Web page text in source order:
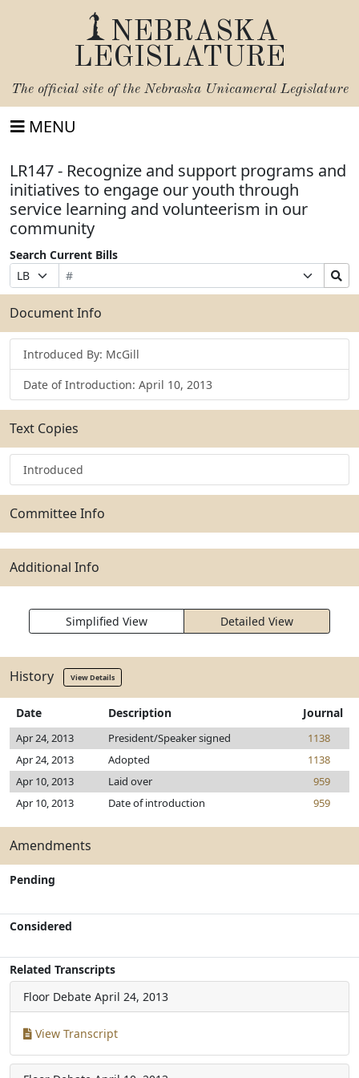
NEBRASKA
LEGISLATURE
The official site of the Nebraska Unicameral Legislature
MENU
LR147 - Recognize and support programs and
initiatives to engage our youth through
service learning and volunteerism in our
community
Search Current Bills
Prefix
Selection
Bill
Number
Suffix
Selection
Search
Bills
Submit
Document Info
Introduced By: McGill
Date of Introduction: April 10, 2013
Text Copies
Introduced
Committee Info
Additional Info
Simplified View Detailed View
History View Details
Date Description Journal
Apr 24, 2013 President/Speaker signed
1138
Apr 24, 2013
Adopted
1138
Apr 10, 2013
Laid over
959
Apr 10, 2013
Date of introduction 959
Amendments
Pending
Considered
Related Transcripts
Floor Debate April 24, 2013
View Transcript